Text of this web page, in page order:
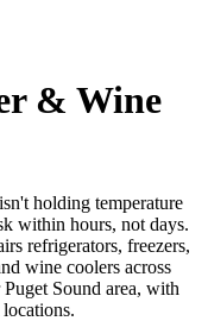
& Wine
holding temperature
within hours, not days.
refrigerators, freezers,
wine coolers across
Sound area, with